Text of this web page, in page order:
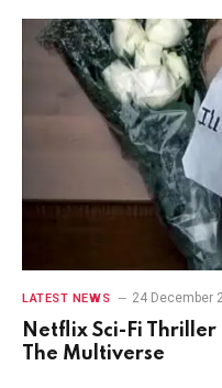
LATEST NEWS 24 December
Netflix Sci-Fi Thriller
The Multiverse